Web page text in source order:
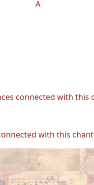
A
connected with this
with this chant